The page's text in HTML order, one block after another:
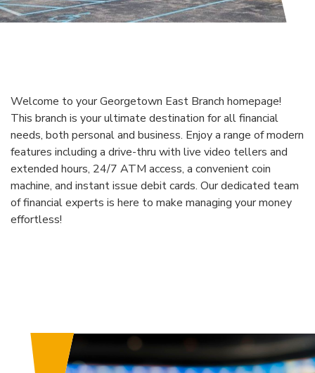
Welcome to your Georgetown East Branch homepage!
This branch is your ultimate destination for all financial
needs, both personal and business. Enjoy a range of modern
features including a drive-thru with live video tellers and
extended hours, 24/7 ATM access, a convenient coin
machine, and instant issue debit cards. Our dedicated team
of financial experts is here to make managing your money
effortless!